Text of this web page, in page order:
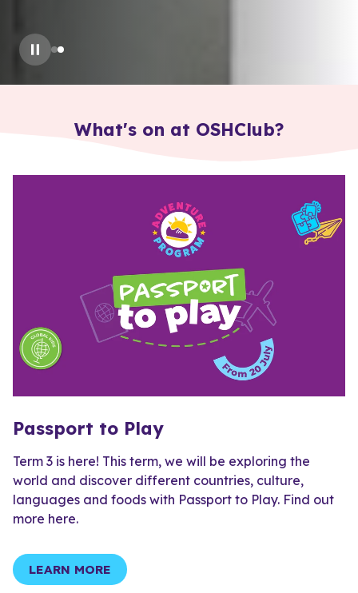
What's on at OSHClub?
Passport to Play
Term 3 is here! This term, we will be exploring the
world and discover different countries, culture,
languages and foods with Passport to Play. Find out
more here.
LEARN MORE